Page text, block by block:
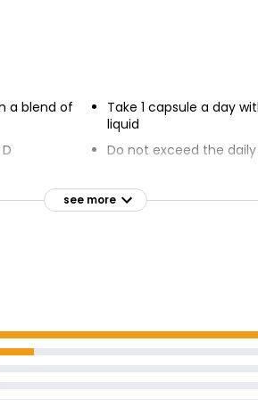
a blend of
aged
Take 1 capsule a day
liquid
Do not exceed the
supplement the diet
see more